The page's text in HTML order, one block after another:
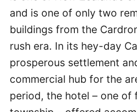
and is one of only two
buildings from the
rush era. In its hey-day
prosperous settlement
commercial hub for the
period, the hotel – one of